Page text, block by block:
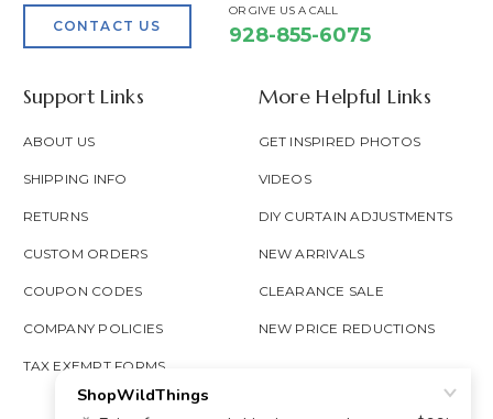
CONTACT US
OR GIVE US A CALL
928-855-6075
Support Links
ABOUT US
SHIPPING INFO
RETURNS
CUSTOM ORDERS
COUPON CODES
COMPANY POLICIES
TAX EXEMPT FORMS
More Helpful Links
GET INSPIRED PHOTOS
VIDEOS
DIY CURTAIN ADJUSTMENTS
NEW ARRIVALS
CLEARANCE SALE
NEW PRICE REDUCTIONS